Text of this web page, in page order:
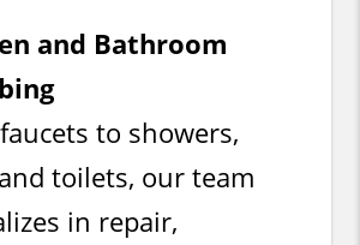
and Bathroom
to showers,
toilets, our team
in repair,